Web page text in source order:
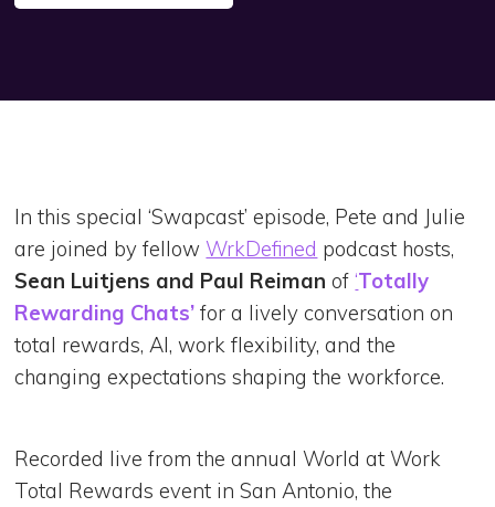
In this special ‘Swapcast’ episode, Pete and Julie
are joined by fellow WrkDefined podcast hosts,
Sean Luitjens and Paul Reiman of‘Totally
Rewarding Chats’ for a lively conversation on
total rewards, AI, work flexibility, and the
changing expectations shaping the workforce.
Recorded live from the annual World at Work
Total Rewards event in San Antonio, the